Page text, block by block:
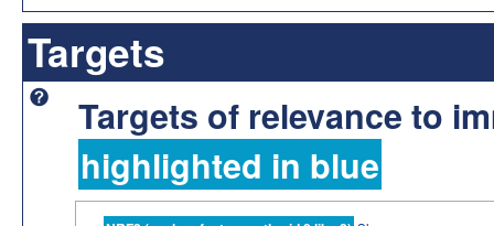
Targets
Targets of relevance to
highlighted in blue